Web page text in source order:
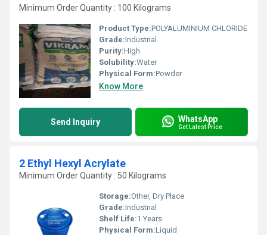
Minimum Order Quantity : 100 Kilograms
Product Type:POLYALUMINIUM CHLORIDE
Grade:Industrial
Purity:High
Solubility:Water
Physical Form:Powder
Know More
Send Inquiry WhatsApp
Get Latest Price
2 Ethyl Hexyl Acrylate
Minimum Order Quantity : 50 Kilograms
Storage:Other, Dry Place
Grade:Industrial
Shelf Life:1 Years
Physical Form:Liquid